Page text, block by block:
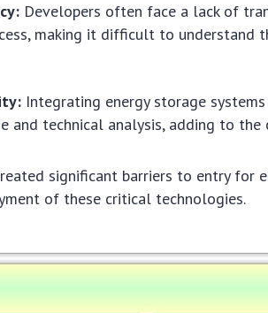
Developers often face a lack of
making it difficult to understand
Integrating energy storage
and technical analysis, adding to
significant barriers to entry for
of these critical technologies.